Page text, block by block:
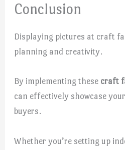
Conclusion
Displaying pictures at craft
planning and creativity.
By implementing these craft
can effectively showcase
buyers.
Whether you’re setting up